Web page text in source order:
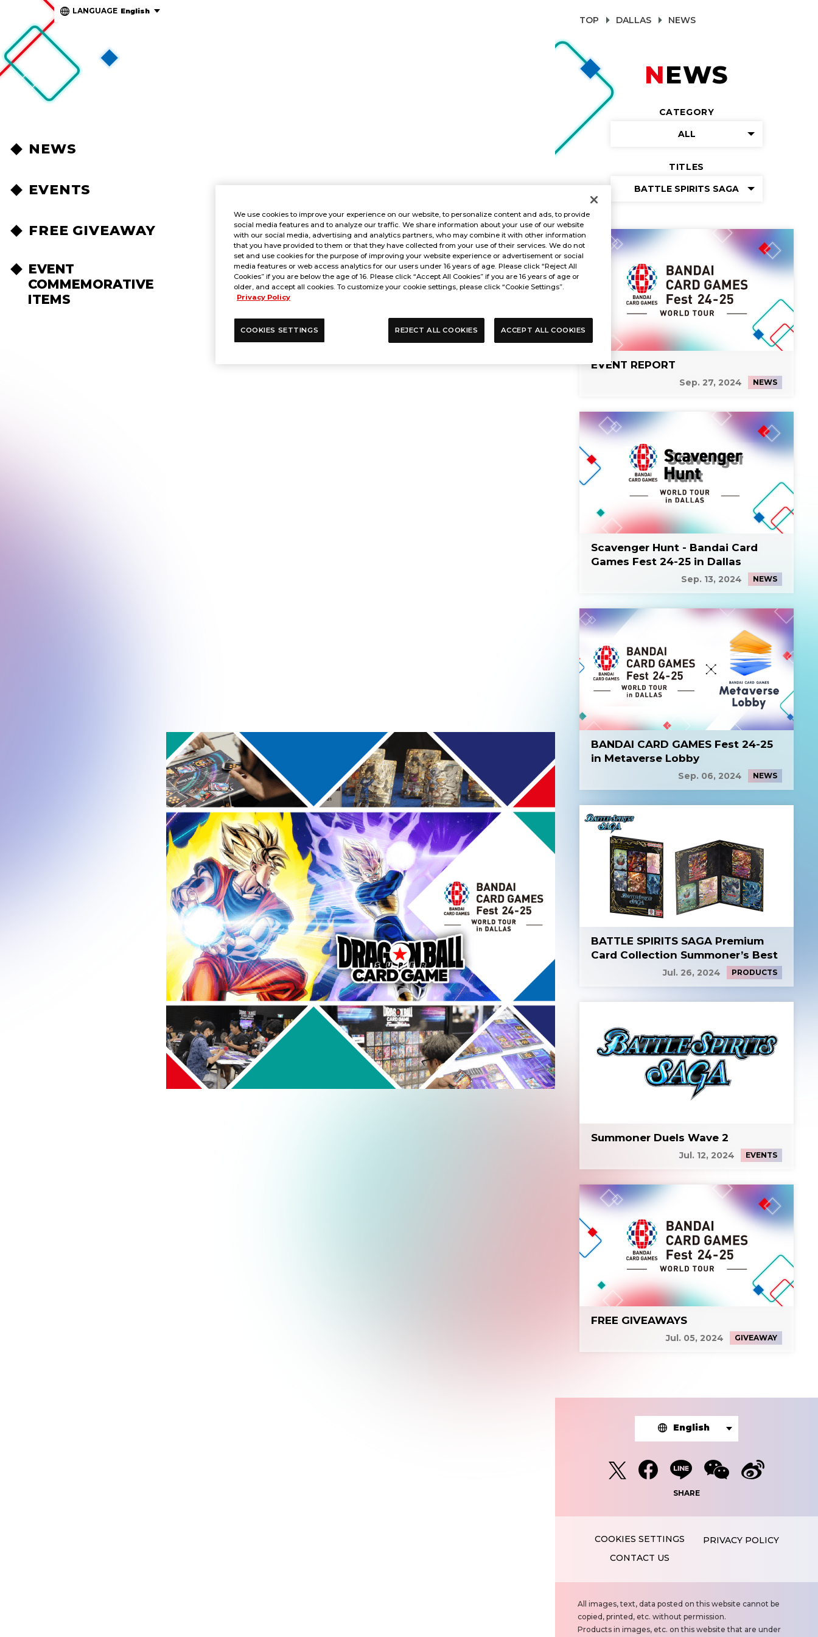
LANGUAGE English
NEWS
EVENTS
FREE GIVEAWAY
EVENT
COMMEMORATIVE
ITEMS
TOP DALLAS NEWS
NEWS
CATEGORY
ALL
TITLES
BATTLE SPIRITS SAGA
EVENT REPORT
Sep. 27, 2024 NEWS
Scavenger Hunt - Bandai Card
Games Fest 24-25 in Dallas
Sep. 13, 2024 NEWS
BANDAI CARD GAMES Fest 24-25
in Metaverse Lobby
Sep. 06, 2024 NEWS
BATTLE SPIRITS SAGA Premium
Card Collection Summoner’s Best
Jul. 26, 2024 PRODUCTS
Summoner Duels Wave 2
Jul. 12, 2024 EVENTS
FREE GIVEAWAYS
Jul. 05, 2024 GIVEAWAY
English
SHARE
PRIVACY POLICY
CONTACT US
N
o
t
All images, text, data posted on this website cannot be
copied, printed, etc. without permission.
Products in images, etc. on this website that are under
We use cookies to improve your experience on our website, to personalize content and ads, to provide
social media features and to analyze our traffic. We share information about your use of our website
with our social media, advertising and analytics partners, who may combine it with other information
that you have provided to them or that they have collected from your use of their services. We do not
set and use cookies for the purpose of improving your website experience or advertisement or social
media features or web access analytics for our users under 16 years of age. Please click “Reject All
Cookies” if you are below the age of 16. Please click “Accept All Cookies” if you are 16 years of age or
older, and accept all cookies. To customize your cookie settings, please click “Cookie Settings”.
Privacy Policy
COOKIES SETTINGS REJECT ALL COOKIES ACCEPT ALL COOKIES